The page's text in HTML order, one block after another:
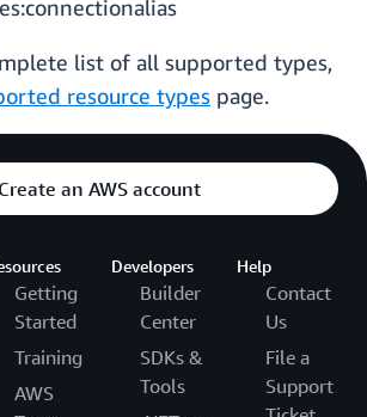
list of all supported types,
resource types page.
an AWS account
Getting
Started
Training
AWS
Developers
Builder
Center
SDKs &
Tools
Help
Contact
Us
File a
Support